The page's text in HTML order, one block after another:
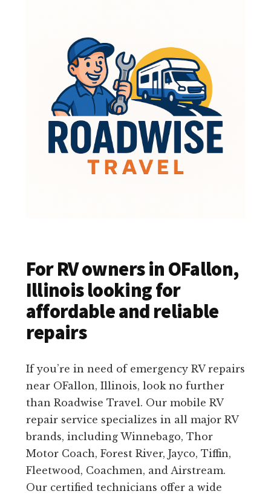
For RV owners in OFallon,
Illinois looking for
affordable and reliable
repairs
If you’re in need of emergency RV repairs
near OFallon, Illinois, look no further
than Roadwise Travel. Our mobile RV
repair service specializes in all major RV
brands, including Winnebago, Thor
Motor Coach, Forest River, Jayco, Tiffin,
Fleetwood, Coachmen, and Airstream.
Our certified technicians offer a wide